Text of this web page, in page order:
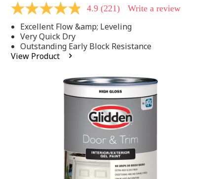
4.9
of
5
stars,
average
rating
4.9 (221) Write a review
Excellent Flow &amp; Leveling
Very Quick Dry
Outstanding Early Block Resistance
View Product